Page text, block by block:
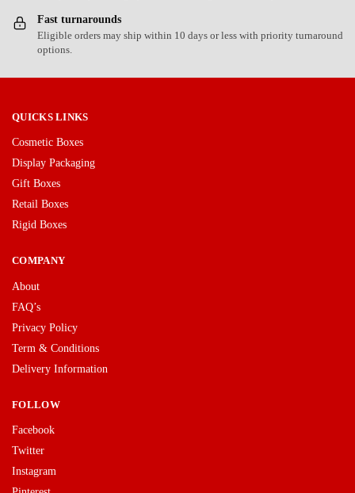
Fast turnarounds
Eligible orders may ship within 10 days or less with priority turnaround
options.
QUICKS LINKS
Cosmetic Boxes
Display Packaging
Gift Boxes
Retail Boxes
Rigid Boxes
COMPANY
About
FAQ’s
Privacy Policy
Term & Conditions
Delivery Information
FOLLOW
Facebook
Twitter
Instagram